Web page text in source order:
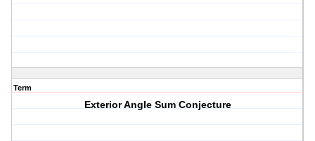
Term
Exterior Angle Sum Conjecture